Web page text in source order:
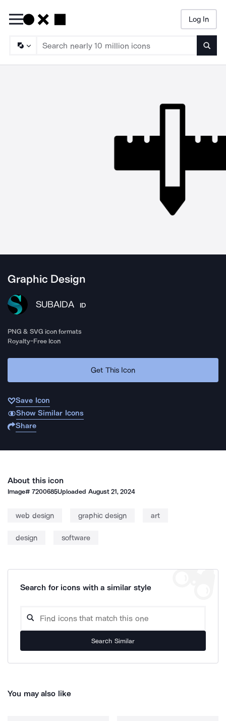
Log In
Graphic Design
SUBAIDA ID
PNG & SVG icon formats
Royalty-Free Icon
Get This Icon
Save Icon
Show Similar Icons
Share
About this icon
Image#7200685Uploaded August 21, 2024
web design graphic design art
design software
Search for icons with a similar style
Search Similar
You may also like